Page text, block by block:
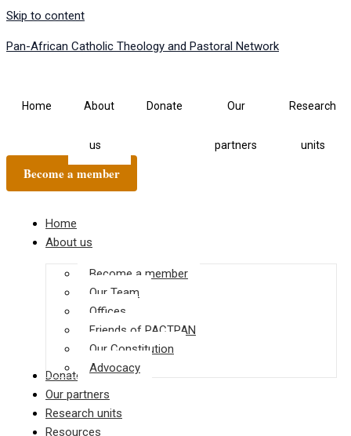
Skip to content
Pan-African Catholic Theology and Pastoral Network
Home About
us
Donate Our
partners
Research
units
Become a member
Home
About us
Become a member
Our Team
Offices
Friends of PACTPAN
Our Constitution
Advocacy
Donate
Our partners
Research units
Resources